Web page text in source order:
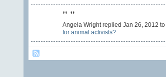
" "
Angela Wright replied Jan 26, 2012 to
for animal activists?